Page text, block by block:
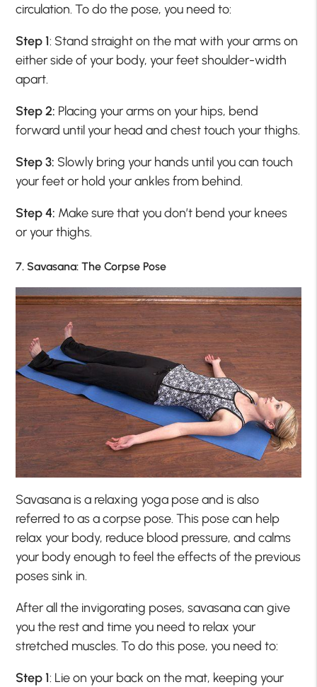
circulation. To do the pose, you need to:
Step 1: Stand straight on the mat with your arms on
either side of your body, your feet shoulder-width
apart.
Step 2: Placing your arms on your hips, bend
forward until your head and chest touch your thighs.
Step 3: Slowly bring your hands until you can touch
your feet or hold your ankles from behind.
Step 4: Make sure that you don’t bend your knees
or your thighs.
7. Savasana: The Corpse Pose
Savasana is a relaxing yoga pose and is also
referred to as a corpse pose. This pose can help
relax your body, reduce blood pressure, and calms
your body enough to feel the effects of the previous
poses sink in.
After all the invigorating poses, savasana can give
you the rest and time you need to relax your
stretched muscles. To do this pose, you need to:
Step 1: Lie on your back on the mat, keeping your